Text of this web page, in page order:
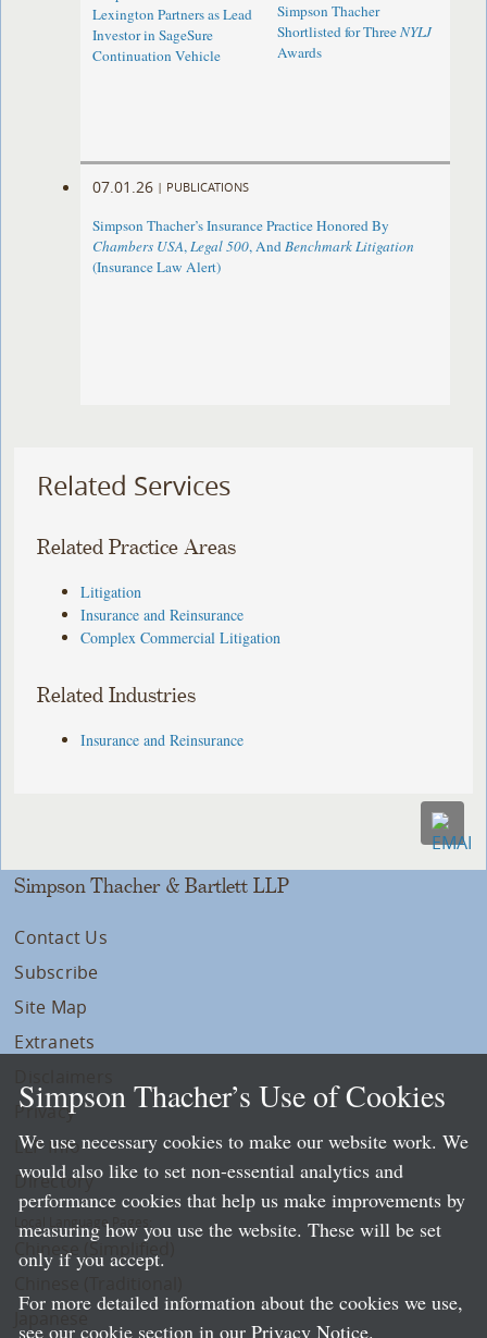
Lexington Partners as Lead
Investor in SageSure
Continuation Vehicle
Simpson Thacher
Shortlisted for ThreeNYLJ
Awards
07.01.26 | PUBLICATIONS
Simpson Thacher’s Insurance Practice Honored By
Chambers USA,Legal 500, AndBenchmark Litigation
(Insurance Law Alert)
Related Services
Related Practice Areas
Litigation
Insurance and Reinsurance
Complex Commercial Litigation
Related Industries
Insurance and Reinsurance
Simpson Thacher & Bartlett LLP
Contact Us
Subscribe
Site Map
Extranets
Privacy
LLP Info
Directory
Local Language Pages:
Chinese (Simplified)
Simpson Thacher’s Use of Cookies
We use necessary cookies to make our website work. We
would also like to set non-essential analytics and
performance cookies that help us make improvements by
measuring how you use the website. These will be set
only if you accept.
For more detailed information about the cookies we use,
see our cookie section in our Privacy Notice.